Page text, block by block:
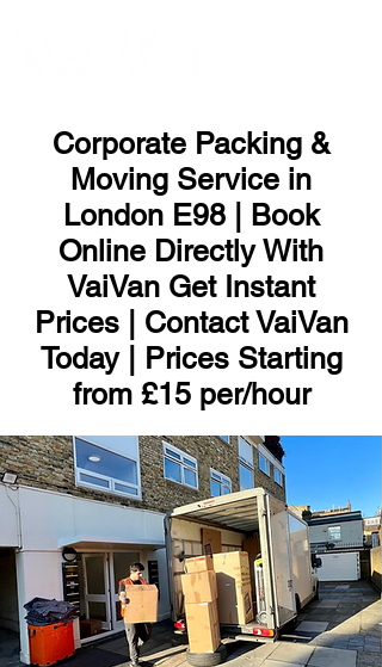
Corporate Packing &
Moving Service in
London E98 | Book
Online Directly With
VaiVan Get Instant
Prices | Contact VaiVan
Today | Prices Starting
from £15 per/hour